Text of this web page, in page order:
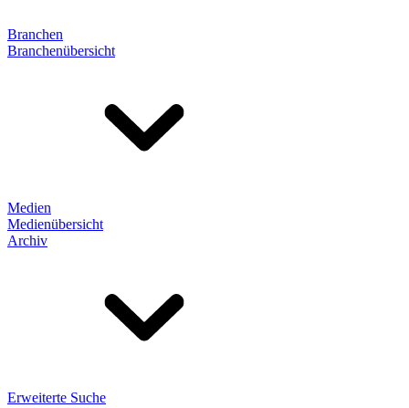
Branchen
Branchenübersicht
Medien
Medienübersicht
Archiv
Erweiterte Suche